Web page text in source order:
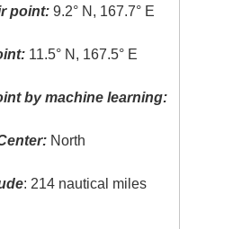
point: 9.2° N, 167.7° E
11.5° N, 167.5° E
by machine learning:
North
: 214 nautical miles